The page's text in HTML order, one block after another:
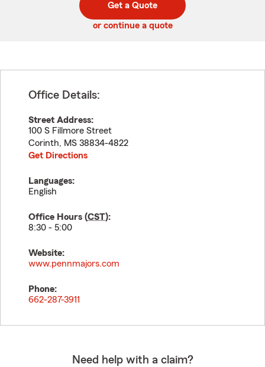
code
Get a Quote
or continue a quote
Office Details:
Street Address:
100 S Fillmore Street
Corinth, MS 38834-4822
Get Directions
Languages:
English
Office Hours (CST):
8:30 - 5:00
Website:
www.pennmajors.com
Phone:
662-287-3911
Need help with a claim?